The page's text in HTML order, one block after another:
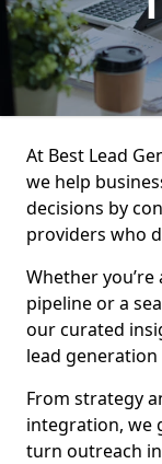
At Best Lead
we help
decisions by
providers who
Whether
pipeline or a
our curated
lead
From strategy
integration, we
turn outreach